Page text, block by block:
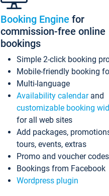
Booking Engine for
commission-free online
bookings
Simple 2-click booking
Mobile-friendly booking
Multi-language
Availability calendarand
customizable booking
for all web sites
Add packages,
tours, events, extras
Promo and voucher codes
Bookings from Facebook
Wordpress plugin